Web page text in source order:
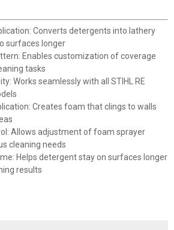
Converts detergents into lathery
surfaces longer
Enables customization of coverage
tasks
Works seamlessly with all STIHL RE
Creates foam that clings to walls
Allows adjustment of foam sprayer
cleaning needs
Helps detergent stay on surfaces longer
results